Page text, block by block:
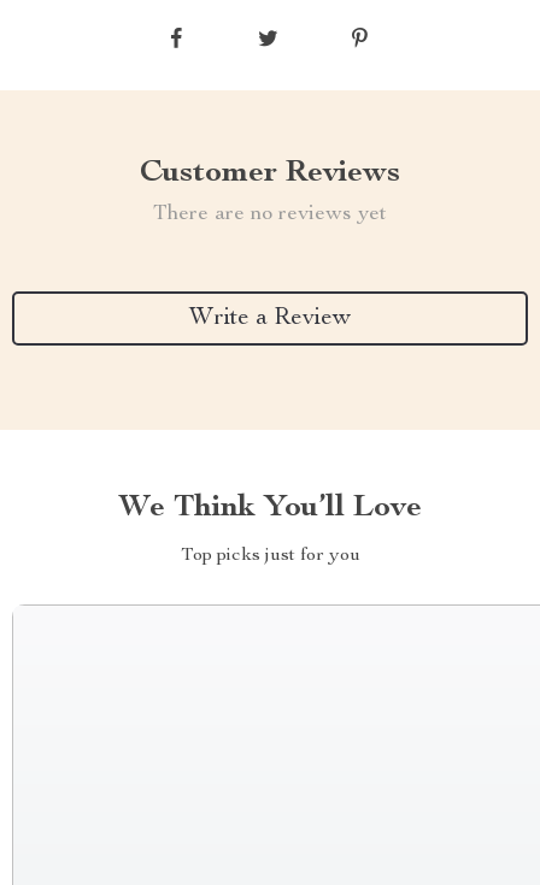
Customer Reviews
There are no reviews yet
Write a Review
We Think You’ll Love
Top picks just for you